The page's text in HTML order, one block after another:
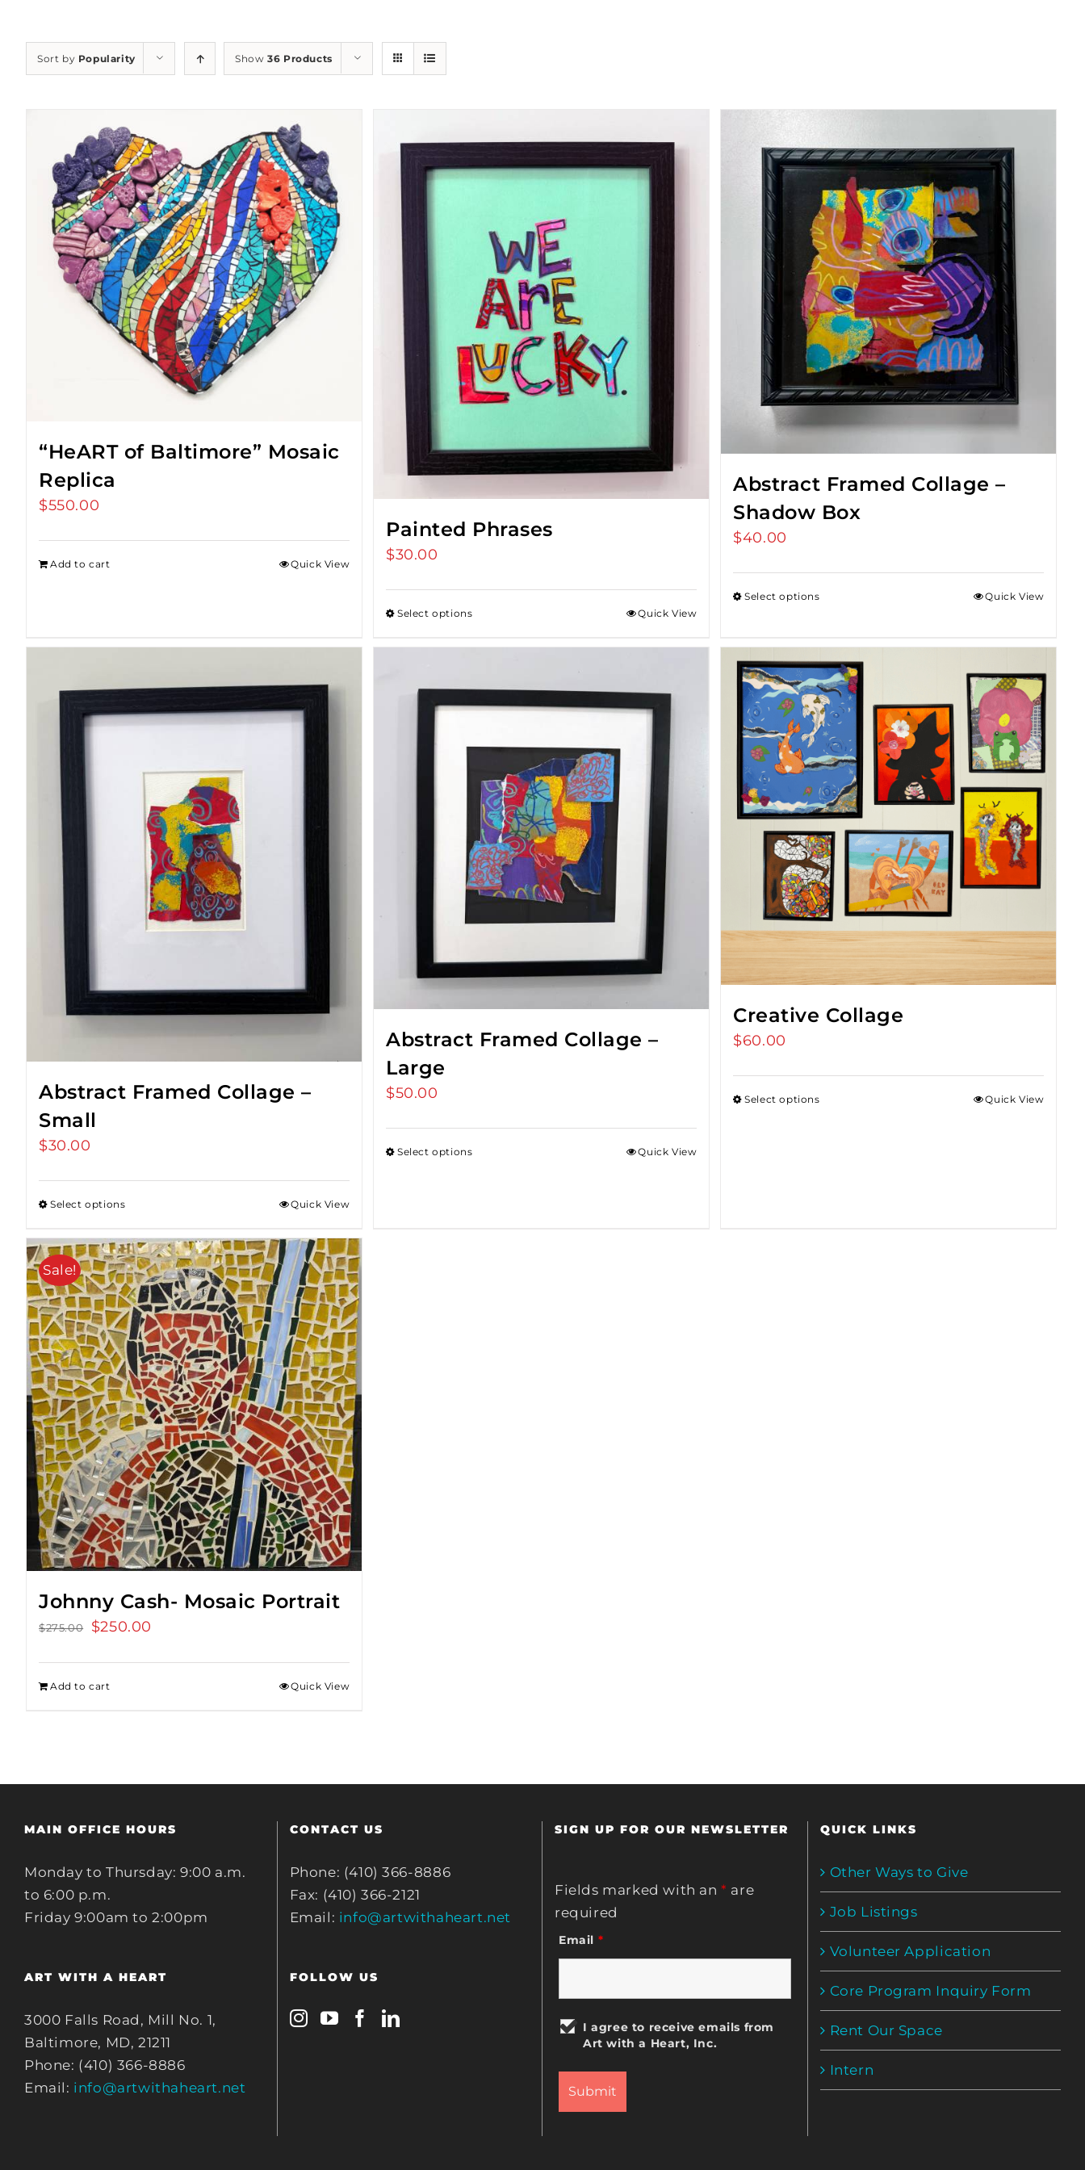
Sort by Popularity Show36 Products
“HeART of Baltimore” Mosaic
Replica
$550.00
Add to cart Quick View
Painted Phrases
$30.00
Select options Quick View
Abstract Framed Collage –
Shadow Box
$40.00
Select options Quick View
Abstract Framed Collage –
Small
$30.00
Select options Quick View
Abstract Framed Collage –
Large
$50.00
Select options Quick View
Creative Collage
$60.00
Select options Quick View
Sale!
Johnny Cash- Mosaic Portrait
$275.00
Original
$275.00.
$250.00
Add to cart Quick View
MAIN OFFICE HOURS
Monday to Thursday: 9:00 a.m.
to 6:00 p.m.
Friday 9:00am to 2:00pm
ART WITH A HEART
3000 Falls Road, Mill No. 1,
Baltimore, MD, 21211
Phone: (410) 366-8886
Email: info@artwithaheart.net
CONTACT US
Phone: (410) 366-8886
Fax: (410) 366-2121
Email: info@artwithaheart.net
FOLLOW US
SIGN UP FOR OUR NEWSLETTER
Fields marked with an* are
required
Email *
I agree to receive emails from
Art with a Heart, Inc.
QUICK LINKS
Other Ways to Give
Job Listings
Volunteer Application
Core Program Inquiry Form
Rent Our Space
Intern